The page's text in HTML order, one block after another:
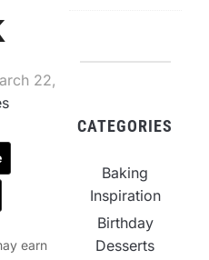
22,
earn
CATEGORIES
Baking
Inspiration
Birthday
Desserts